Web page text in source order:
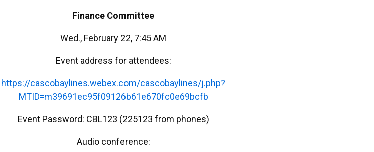
Finance Committee
Wed., February 22, 7:45 AM
Event address for attendees:
https://cascobaylines.webex.com/cascobaylines/j.php?
MTID=m39691ec95f09126b61e670fc0e69bcfb
Event Password: CBL123 (225123 from phones)
Audio conference: